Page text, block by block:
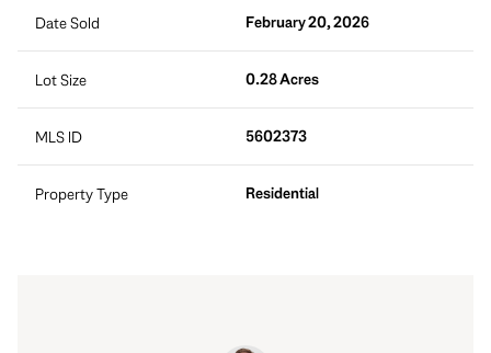
Date Sold February 20, 2026
Lot Size 0.28 Acres
MLS ID 5602373
Property Type Residential